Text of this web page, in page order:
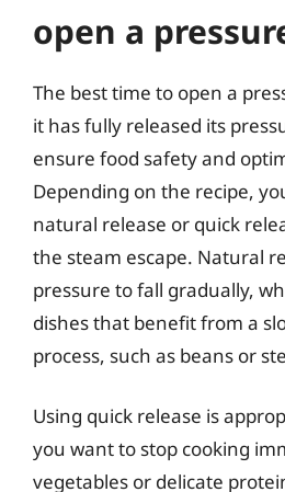
open a
The best time to open a
it has fully released its
ensure food safety and
Depending on the recipe,
natural release or quick
the steam escape. Natural
pressure to fall gradually,
dishes that benefit from a
process, such as beans or
Using quick release is
you want to stop cooking
vegetables or delicate